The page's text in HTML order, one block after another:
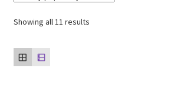
My Account
Contact
Showing all 11 results